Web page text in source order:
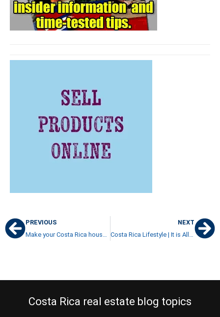
PREVIOUS
NEXT
Costa Rica real estate blog topics